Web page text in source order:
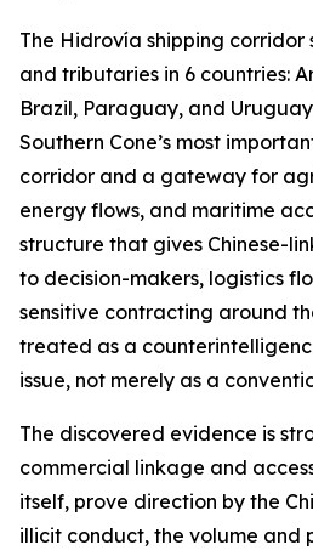
The Hidrovía shipping corridor
and tributaries in 6 countries:
Brazil, Paraguay, and
Southern Cone’s most
corridor and a gateway for
energy flows, and maritime
structure that gives Chinese-
to decision-makers, logistics
sensitive contracting around
treated as a
issue, not merely as a
The discovered evidence is
commercial linkage and
itself, prove direction by the
illicit conduct, the volume and